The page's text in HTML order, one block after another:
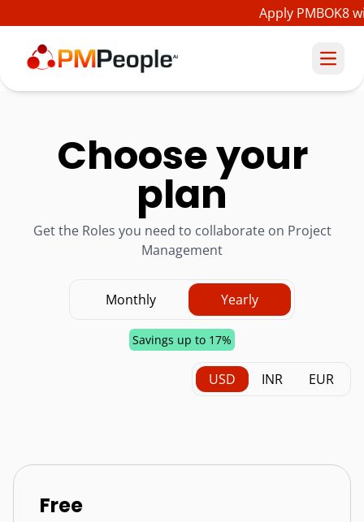
Apply PMBOK8
Choose your
plan
Get the Roles you need to collaborate on Project
Management
Monthly Yearly
Savings up to 17%
USD INR EUR
Free